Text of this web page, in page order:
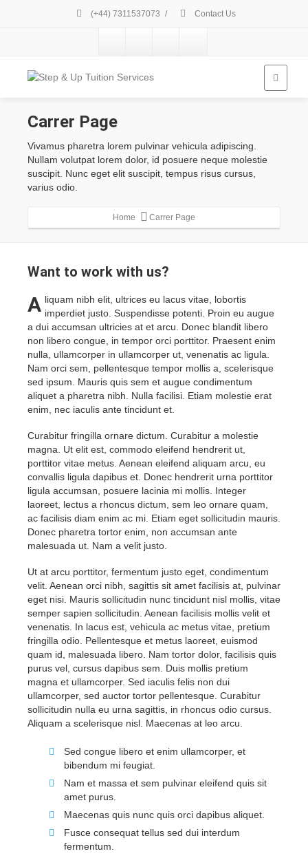
(+44) 7311537073 / Contact Us
Carrer Page
Vivamus pharetra lorem pulvinar vehicula adipiscing.
Nullam volutpat lorem dolor, id posuere neque molestie
suscipit. Nunc eget elit suscipit, tempus risus cursus,
varius odio.
Home Carrer Page
Want to work with us?
A liquam nibh elit, ultrices eu lacus vitae, lobortis
imperdiet justo. Suspendisse potenti. Proin eu augue
a dui accumsan ultricies at et arcu. Donec blandit libero
non libero congue, in tempor orci porttitor. Praesent enim
nulla, ullamcorper in ullamcorper ut, venenatis ac ligula.
Nam orci sem, pellentesque tempor mollis a, scelerisque
sed ipsum. Mauris quis sem et augue condimentum
aliquet a pharetra nibh. Nulla facilisi. Etiam molestie erat
enim, nec iaculis ante tincidunt et.
Curabitur fringilla ornare dictum. Curabitur a molestie
magna. Ut elit est, commodo eleifend hendrerit ut,
porttitor vitae metus. Aenean eleifend aliquam arcu, eu
convallis ligula dapibus et. Donec hendrerit urna porttitor
ligula accumsan, posuere lacinia mi mollis. Integer
laoreet, lectus a rhoncus dictum, sem leo ornare quam,
ac facilisis diam enim ac mi. Etiam eget sollicitudin mauris.
Donec pharetra tortor enim, non accumsan ante
malesuada ut. Nam a velit justo.
Ut at arcu porttitor, fermentum justo eget, condimentum
velit. Aenean orci nibh, sagittis sit amet facilisis at, pulvinar
eget nisi. Mauris sollicitudin nunc tincidunt nisl mollis, vitae
semper sapien sollicitudin. Aenean facilisis mollis velit et
venenatis. In lacus est, vehicula ac metus vitae, pretium
fringilla odio. Pellentesque et metus laoreet, euismod
quam id, malesuada libero. Nam tortor dolor, facilisis quis
purus vel, cursus dapibus sem. Duis mollis pretium
magna et ullamcorper. Sed iaculis felis non dui
ullamcorper, sed auctor tortor pellentesque. Curabitur
sollicitudin nulla eu urna sagittis, in rhoncus odio cursus.
Aliquam a scelerisque nisl. Maecenas at leo arcu.
Sed congue libero et enim ullamcorper, et
bibendum mi feugiat.
Nam et massa et sem pulvinar eleifend quis sit
amet purus.
Maecenas quis nunc quis orci dapibus aliquet.
Fusce consequat tellus sed dui interdum
fermentum.